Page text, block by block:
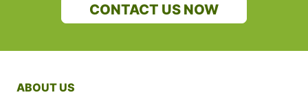
CONTACT US NOW
ABOUT US